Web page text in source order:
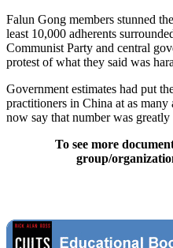
Falun Gong members stunned
least 10,000 adherents
Communist Party and central
protest of what they said was
Government estimates had put
practitioners in China at as
now say that number was greatly
To see more
group/